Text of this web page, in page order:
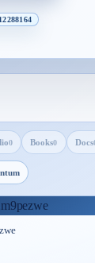
0 Books0 Docs